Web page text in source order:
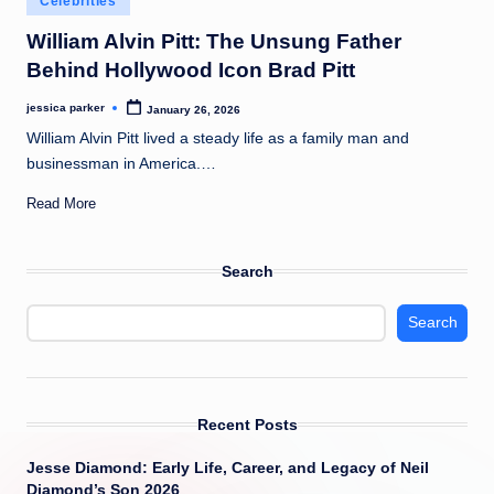
t
in
William Alvin Pitt: The Unsung Father
Behind Hollywood Icon Brad Pitt
Posted
jessica parker January 26, 2026
William Alvin Pitt lived a steady life as a family man and
businessman in America.…
Read More
Search
Search
Recent Posts
Jesse Diamond: Early Life, Career, and Legacy of Neil
Diamond’s Son 2026